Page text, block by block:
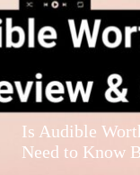
Is Audible
Need to Know